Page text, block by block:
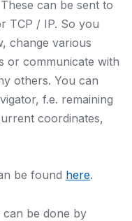
can be sent to
TCP / IP. So you
change various
or communicate with
others. You can
f.e. remaining
coordinates,
be found here.
can be done by